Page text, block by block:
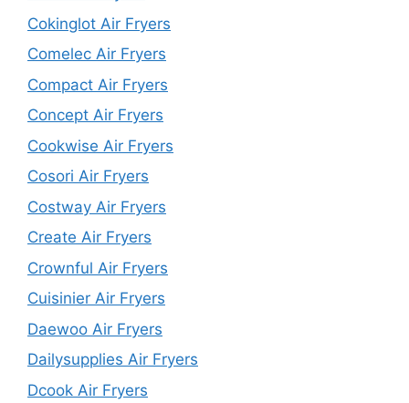
Cokinglot Air Fryers
Comelec Air Fryers
Compact Air Fryers
Concept Air Fryers
Cookwise Air Fryers
Cosori Air Fryers
Costway Air Fryers
Create Air Fryers
Crownful Air Fryers
Cuisinier Air Fryers
Daewoo Air Fryers
Dailysupplies Air Fryers
Dcook Air Fryers